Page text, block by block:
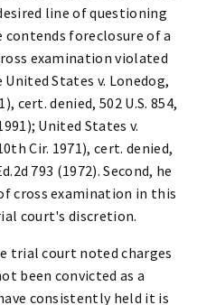
line of questioning
contends foreclosure of a
examination violated
States v. Lonedog,
cert. denied, 502 U.S. 854,
United States v.
Cir. 1971), cert. denied,
793 (1972). Second, he
cross examination in this
court's discretion.
trial court noted charges
been convicted as a
consistently held it is